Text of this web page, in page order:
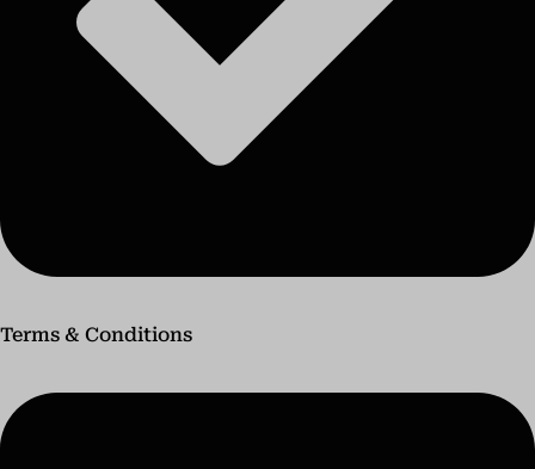
Terms & Conditions